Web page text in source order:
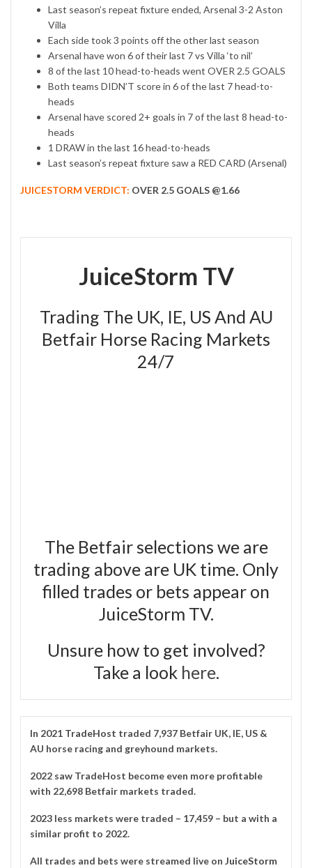
Last season’s repeat fixture ended, Arsenal 3-2 Aston
Villa
Each side took 3 points off the other last season
Arsenal have won 6 of their last 7 vs Villa ‘to nil’
8 of the last 10 head-to-heads went OVER 2.5 GOALS
Both teams DIDN’T score in 6 of the last 7 head-to-
heads
Arsenal have scored 2+ goals in 7 of the last 8 head-to-
heads
1 DRAW in the last 16 head-to-heads
Last season’s repeat fixture saw a RED CARD (Arsenal)
JUICESTORM VERDICT: OVER 2.5 GOALS @1.66
JuiceStorm TV
Trading The UK, IE, US And AU
Betfair Horse Racing Markets
24/7
The Betfair selections we are
trading above are UK time. Only
filled trades or bets appear on
JuiceStorm TV.
Unsure how to get involved?
Take a look here.
In 2021 TradeHost traded 7,937 Betfair UK, IE, US &
AU horse racing and greyhound markets.
2022 saw TradeHost become even more profitable
with 22,698 Betfair markets traded.
2023 less markets were traded – 17,459 – but a with a
similar profit to 2022.
All trades and bets were streamed live on JuiceStorm